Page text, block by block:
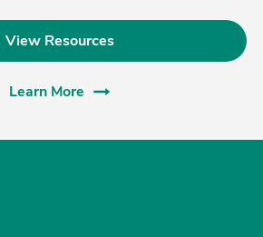
View Resources
Learn More